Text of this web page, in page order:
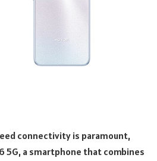
connectivity is paramount,
5G, a smartphone that combines